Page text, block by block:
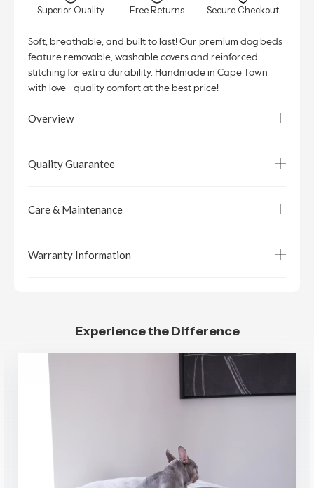
Superior Quality Free Returns Secure Checkout
Soft, breathable, and built to last! Our premium dog beds
feature removable, washable covers and reinforced
stitching for extra durability. Handmade in Cape Town
with love—quality comfort at the best price!
Overview
Quality Guarantee
Care & Maintenance
Warranty Information
Experience the Difference